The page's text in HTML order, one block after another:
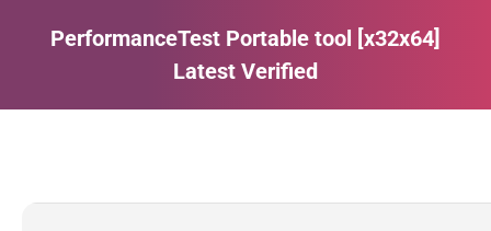
PerformanceTest Portable tool [x32x64]
Latest Verified